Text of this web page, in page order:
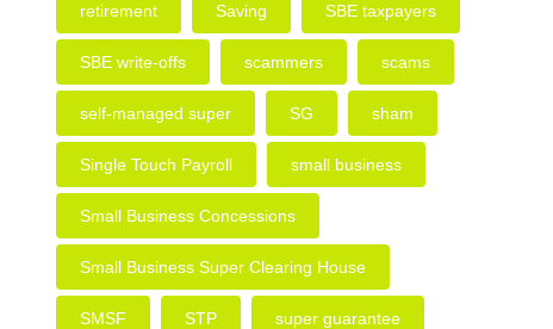
retirement Saving SBE taxpayers
SBE write-offs scammers scams
self-managed super SG sham
Single Touch Payroll small business
Small Business Concessions
Small Business Super Clearing House
SMSF STP super guarantee